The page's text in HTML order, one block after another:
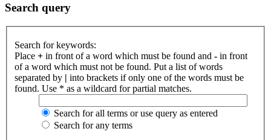
Search query
Search for keywords:
Place + in front of a word which must be found and - in front
of a word which must not be found. Put a list of words
separated by | into brackets if only one of the words must be
found. Use * as a wildcard for partial matches.
Search for all terms or use query as entered
Search for any terms